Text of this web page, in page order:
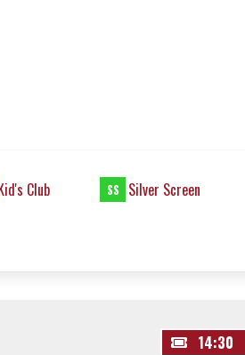
Club SS Silver Screen
14:30